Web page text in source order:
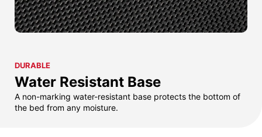
DURABLE
Water Resistant Base
A non-marking water-resistant base protects the bottom of
the bed from any moisture.